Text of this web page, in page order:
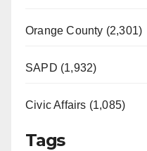
Orange County (2,301)
SAPD (1,932)
Civic Affairs (1,085)
Tags